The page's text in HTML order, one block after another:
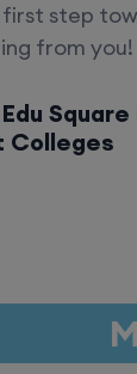
step
from you!
Colleges